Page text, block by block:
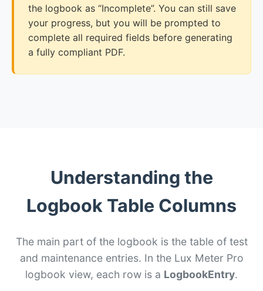
the logbook as “Incomplete”. You can still save
your progress, but you will be prompted to
complete all required fields before generating
a fully compliant PDF.
Understanding the
Logbook Table Columns
The main part of the logbook is the table of test
and maintenance entries. In the Lux Meter Pro
logbook view, each row is a LogbookEntry.